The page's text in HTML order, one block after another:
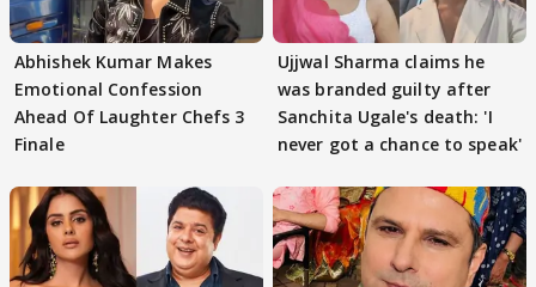
Abhishek Kumar Makes
Emotional Confession
Ahead Of Laughter Chefs 3
Finale
Ujjwal Sharma claims he
was branded guilty after
Sanchita Ugale's death: 'I
never got a chance to speak'